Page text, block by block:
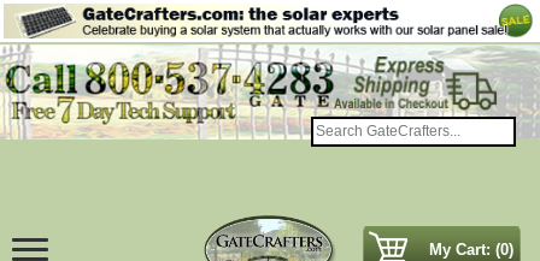
My Cart: (0)